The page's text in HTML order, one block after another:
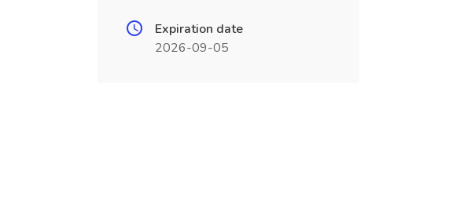
Expiration date
2026-09-05